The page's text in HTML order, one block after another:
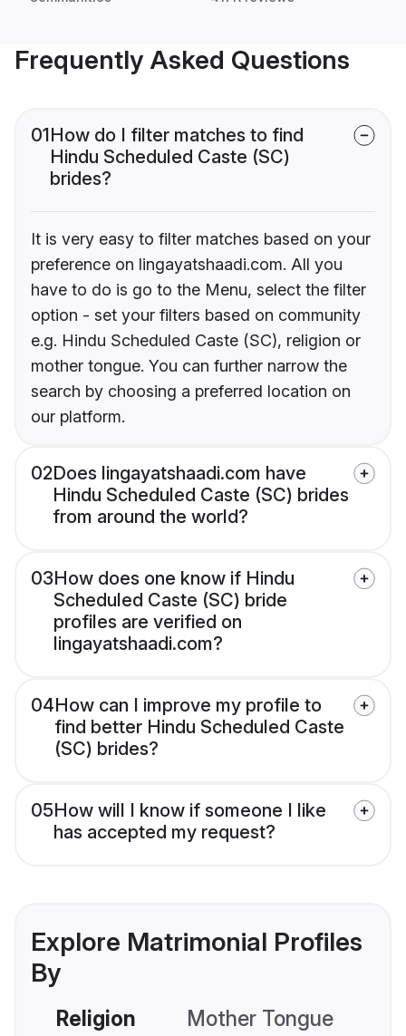
Frequently Asked Questions
01How do I filter matches to find
Hindu Scheduled Caste (SC)
brides?
It is very easy to filter matches based on your
preference on lingayatshaadi.com. All you
have to do is go to the Menu, select the filter
option - set your filters based on community
e.g. Hindu Scheduled Caste (SC), religion or
mother tongue. You can further narrow the
search by choosing a preferred location on
our platform.
02Does lingayatshaadi.com have
Hindu Scheduled Caste (SC) brides
from around the world?
03How does one know if Hindu
Scheduled Caste (SC) bride
profiles are verified on
lingayatshaadi.com?
04How can I improve my profile to
find better Hindu Scheduled Caste
(SC) brides?
05How will I know if someone I like
has accepted my request?
Explore Matrimonial Profiles
By
Religion Mother Tongue